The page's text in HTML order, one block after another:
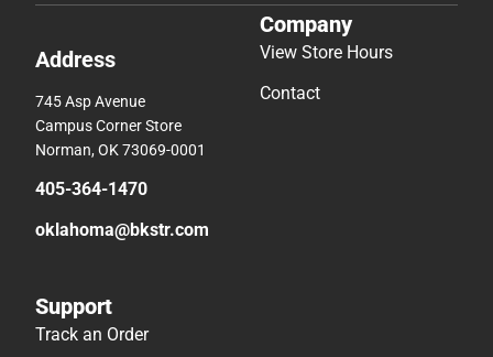
Address
745 Asp Avenue
Campus Corner Store
Norman, OK 73069-0001
405-364-1470
oklahoma@bkstr.com
Company
View Store Hours
Contact
Support
Track an Order